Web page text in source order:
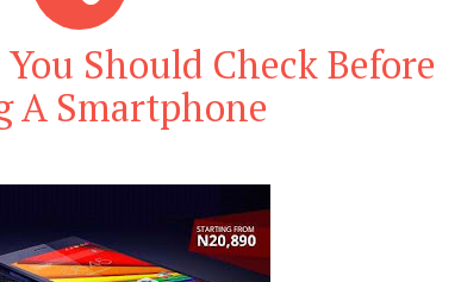
Should Check Before
A Smartphone